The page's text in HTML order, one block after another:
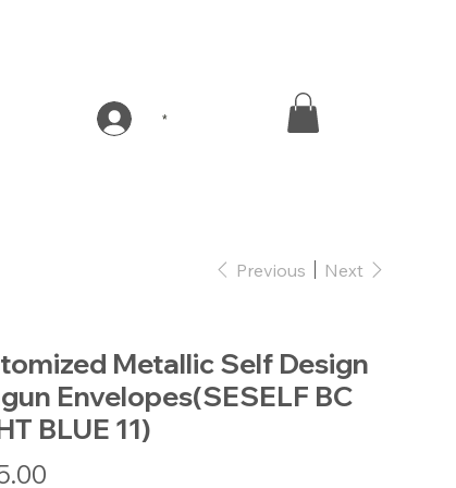
Previous Next
Metallic Self Design
Envelopes(SESELF BC
BLUE 11)
*